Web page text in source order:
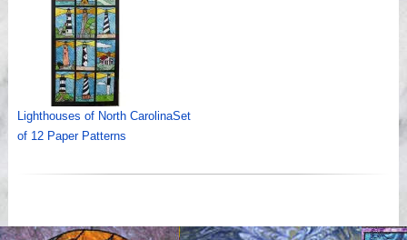
Lighthouses of North CarolinaSet
of 12 Paper Patterns